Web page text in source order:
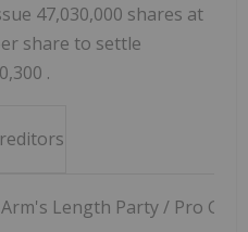
47,030,000 shares at
share to settle
.
Length Party / Pro